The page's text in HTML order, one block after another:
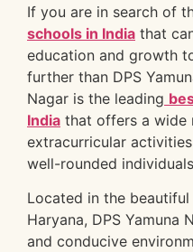
If you are in search of
schools in India that
education and growth
further than DPS
Nagar is the leading
India that offers a wide
extracurricular
well-rounded
Located in the
Haryana, DPS Yamuna
and conducive